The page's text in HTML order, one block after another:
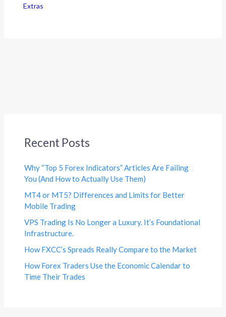
Extras
Recent Posts
Why “Top 5 Forex Indicators” Articles Are Failing
You (And How to Actually Use Them)
MT4 or MT5? Differences and Limits for Better
Mobile Trading
VPS Trading Is No Longer a Luxury. It’s Foundational
Infrastructure.
How FXCC’s Spreads Really Compare to the Market
How Forex Traders Use the Economic Calendar to
Time Their Trades